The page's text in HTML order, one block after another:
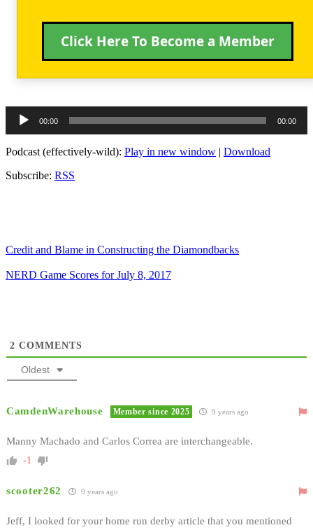
Click Here To Become a Member
Audio
Player
00:00 00:00
Podcast (effectively-wild): Play in new window | Download
Subscribe: RSS
Credit and Blame in Constructing the Diamondbacks
NERD Game Scores for July 8, 2017
2 COMMENTS
Oldest
CamdenWarehouse Member since 2025 9 years ago
Manny Machado and Carlos Correa are interchangeable.
-1
scooter262 9 years ago
Jeff, I looked for your home run derby article that you mentioned